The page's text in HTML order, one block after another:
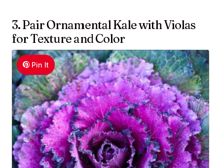
3. Pair Ornamental Kale with Violas
for Texture and Color
Pin It